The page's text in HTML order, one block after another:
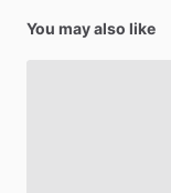
You may also like